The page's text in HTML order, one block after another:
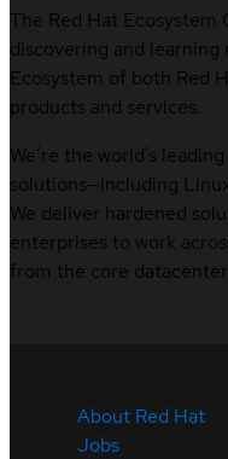
The Red Hat
discovering and
Ecosystem of both Red
products and services.
We’re the world’s
solutions—including
We deliver hardened
enterprises to work
from the core
About Red Hat
Jobs